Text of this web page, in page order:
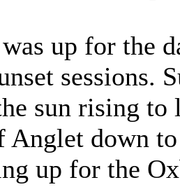
up for the
sessions.
sun rising
Anglet down
up for the